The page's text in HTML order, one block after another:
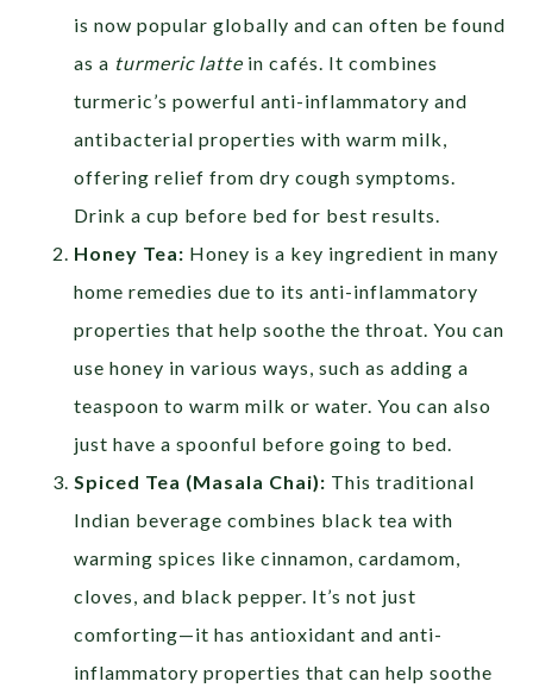
is now popular globally and can often be found
as a turmeric latte in cafés. It combines
turmeric’s powerful anti-inflammatory and
antibacterial properties with warm milk,
offering relief from dry cough symptoms.
Drink a cup before bed for best results.
Honey Tea: Honey is a key ingredient in many
home remedies due to its anti-inflammatory
properties that help soothe the throat. You can
use honey in various ways, such as adding a
teaspoon to warm milk or water. You can also
just have a spoonful before going to bed.
Spiced Tea (Masala Chai): This traditional
Indian beverage combines black tea with
warming spices like cinnamon, cardamom,
cloves, and black pepper. It’s not just
comforting—it has antioxidant and anti-
inflammatory properties that can help soothe